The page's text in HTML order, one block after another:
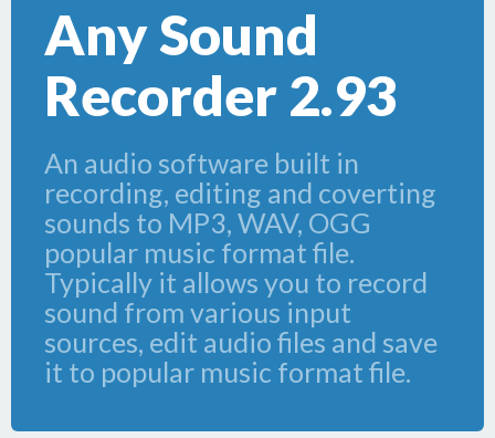
Any Sound
Recorder 2.93
An audio software built in
recording, editing and coverting
sounds to MP3, WAV, OGG
popular music format file.
Typically it allows you to record
sound from various input
sources, edit audio files and save
it to popular music format file.